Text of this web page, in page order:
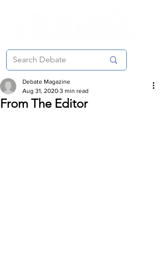
From The Editor
Debate Magazine
Aug 31, 2020 3 min read